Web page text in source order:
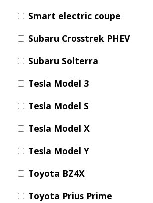
Smart electric coupe
Subaru Crosstrek PHEV
Subaru Solterra
Tesla Model 3
Tesla Model S
Tesla Model X
Tesla Model Y
Toyota BZ4X
Toyota Prius Prime